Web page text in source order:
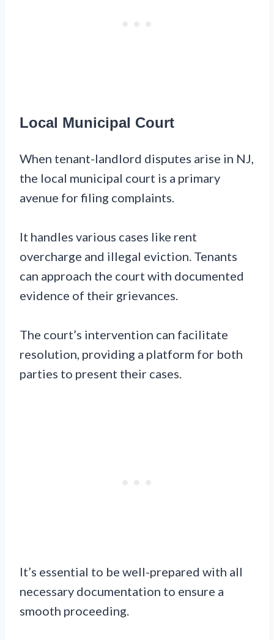
Local Municipal Court
When tenant-landlord disputes arise in NJ,
the local municipal court is a primary
avenue for filing complaints.
It handles various cases like rent
overcharge and illegal eviction. Tenants
can approach the court with documented
evidence of their grievances.
The court’s intervention can facilitate
resolution, providing a platform for both
parties to present their cases.
It’s essential to be well-prepared with all
necessary documentation to ensure a
smooth proceeding.